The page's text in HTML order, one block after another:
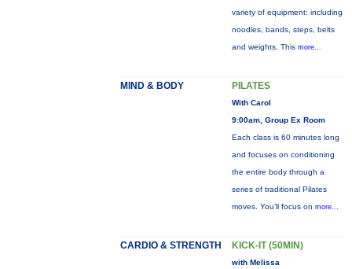
variety of equipment: including
noodles, bands, steps, belts
and weights. This more...
MIND & BODY PILATES
With Carol
9:00am, Group Ex Room
Each class is 60 minutes long
and focuses on conditioning
the entire body through a
series of traditional Pilates
moves. You’ll focus on more...
CARDIO & STRENGTH KICK-IT (50MIN)
with Melissa